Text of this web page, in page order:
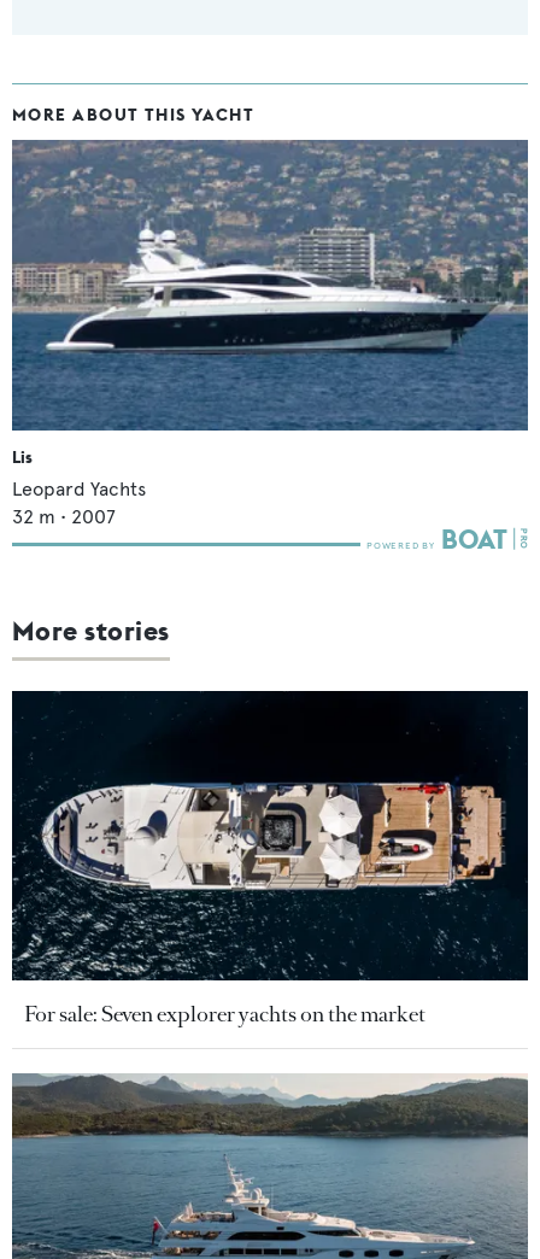
MORE ABOUT THIS YACHT
Lis
Leopard Yachts
32 m • 2007
More stories
For sale: Seven explorer yachts on the market